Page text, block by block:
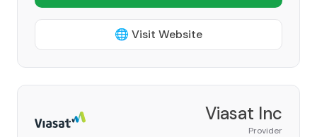
🌐 Visit Website
Viasat Inc
Provider